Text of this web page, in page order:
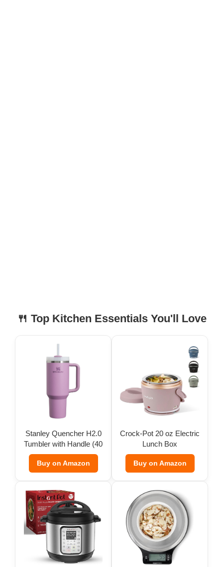
🍴 Top Kitchen Essentials You'll Love
Stanley Quencher H2.0
Tumbler with Handle (40
oz)
Buy on Amazon
Crock-Pot 20 oz Electric
Lunch Box
Buy on Amazon